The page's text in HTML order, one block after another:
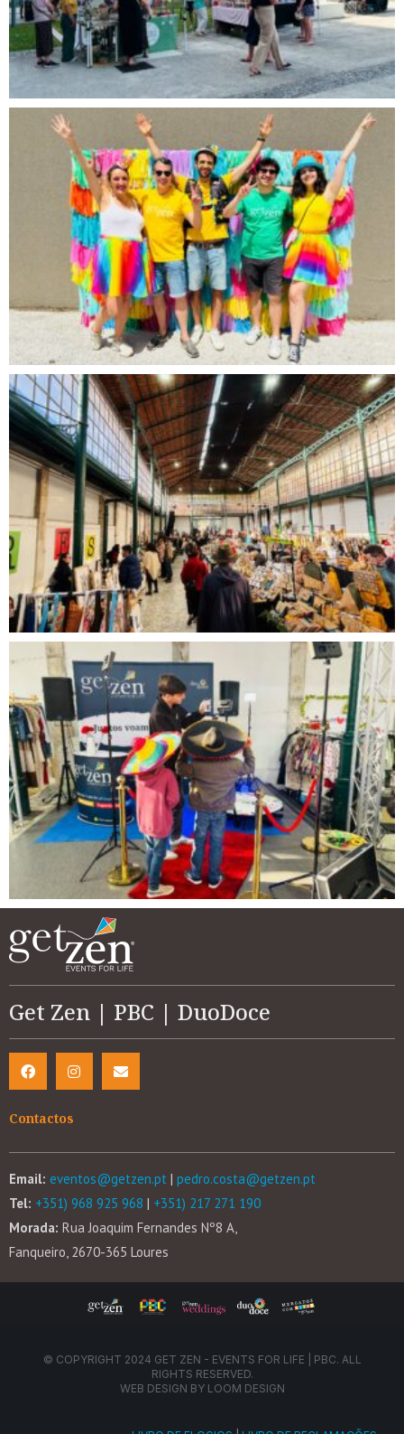
Get Zen | PBC | DuoDoce
Contactos
Email: eventos@getzen.pt | pedro.costa@getzen.pt
Tel: +351) 968 925 968 | +351) 217 271 190
Morada: Rua Joaquim Fernandes Nº8 A,
Fanqueiro, 2670-365 Loures
© COPYRIGHT 2024 GET ZEN - EVENTS FOR LIFE | PBC. ALL
RIGHTS RESERVED.
WEB DESIGN BY LOOM DESIGN